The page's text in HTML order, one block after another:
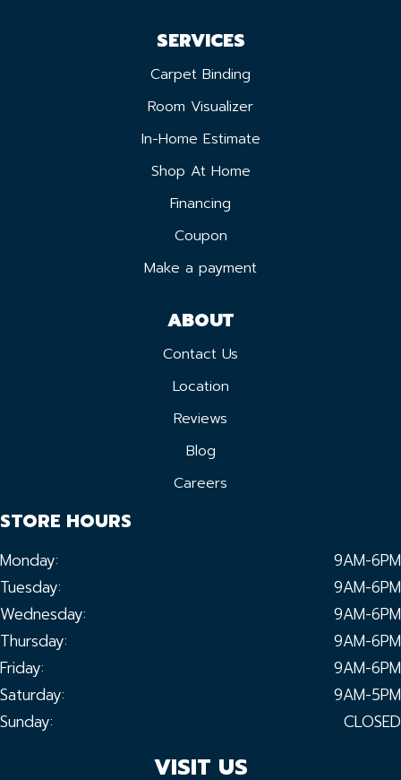
SERVICES
Carpet Binding
Room Visualizer
In-Home Estimate
Shop At Home
Financing
Coupon
Make a payment
ABOUT
Contact Us
Location
Reviews
Blog
Careers
STORE HOURS
Monday:
9AM-6PM
Tuesday:
9AM-6PM
Wednesday:
9AM-6PM
Thursday:
9AM-6PM
Friday:
9AM-6PM
Saturday:
9AM-5PM
Sunday:
CLOSED
VISIT US